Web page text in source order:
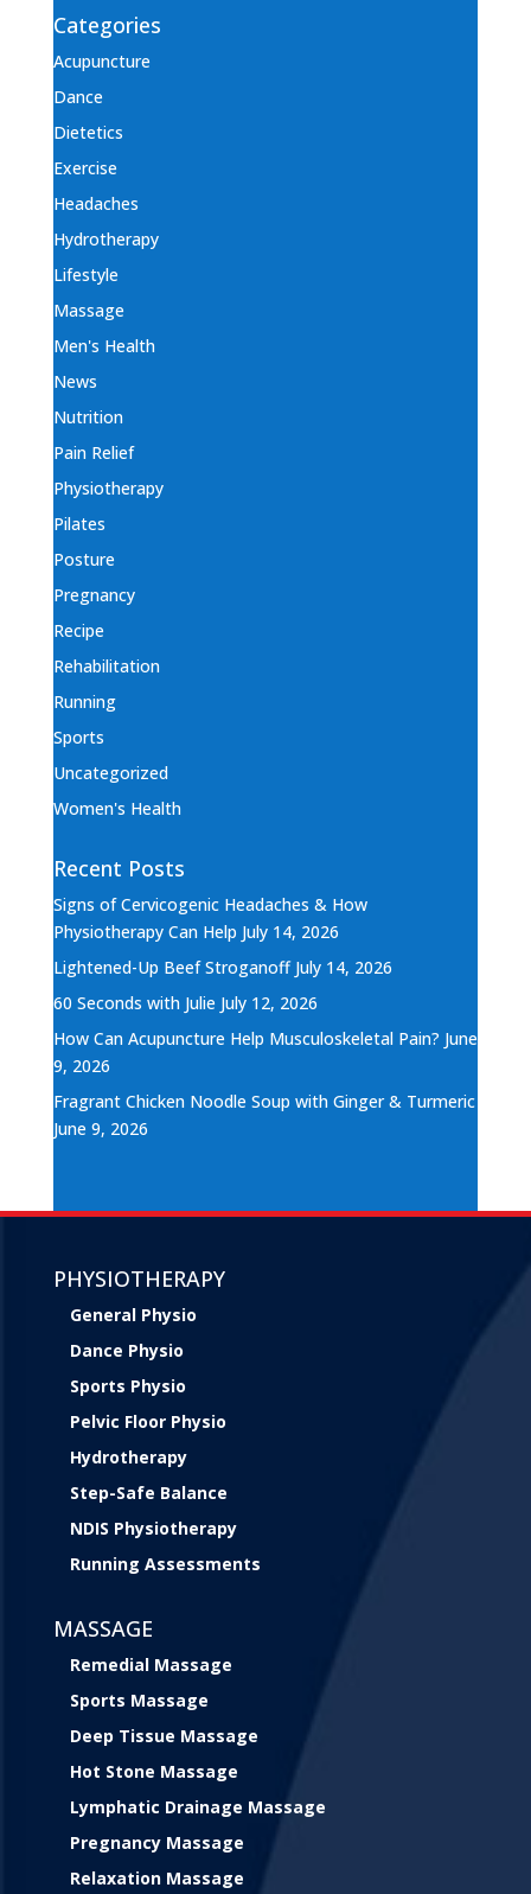
Categories
Acupuncture
Dance
Dietetics
Exercise
Headaches
Hydrotherapy
Lifestyle
Massage
Men's Health
News
Nutrition
Pain Relief
Physiotherapy
Pilates
Posture
Pregnancy
Recipe
Rehabilitation
Running
Sports
Uncategorized
Women's Health
Recent Posts
Signs of Cervicogenic Headaches & How
Physiotherapy Can Help July 14, 2026
Lightened-Up Beef Stroganoff July 14, 2026
60 Seconds with Julie July 12, 2026
How Can Acupuncture Help Musculoskeletal Pain? June
9, 2026
Fragrant Chicken Noodle Soup with Ginger & Turmeric
June 9, 2026
PHYSIOTHERAPY
General Physio
Dance Physio
Sports Physio
Pelvic Floor Physio
Hydrotherapy
Step-Safe Balance
NDIS Physiotherapy
Running Assessments
MASSAGE
Remedial Massage
Sports Massage
Deep Tissue Massage
Hot Stone Massage
Lymphatic Drainage Massage
Pregnancy Massage
Relaxation Massage